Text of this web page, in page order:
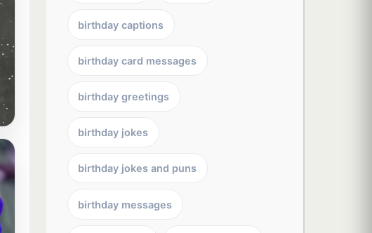
birthday captions
birthday card messages
birthday greetings
birthday jokes
birthday jokes and puns
birthday messages